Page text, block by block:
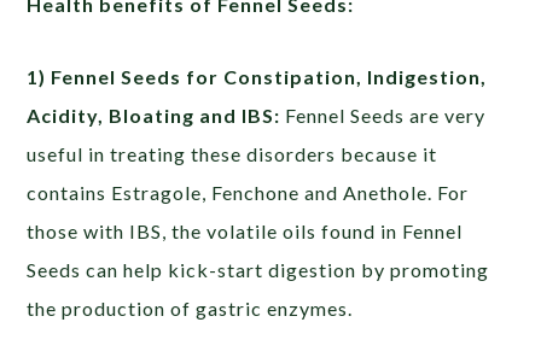
Health benefits of Fennel Seeds:
1) Fennel Seeds for Constipation, Indigestion,
Acidity, Bloating and IBS: Fennel Seeds are very
useful in treating these disorders because it
contains Estragole, Fenchone and Anethole. For
those with IBS, the volatile oils found in Fennel
Seeds can help kick-start digestion by promoting
the production of gastric enzymes.